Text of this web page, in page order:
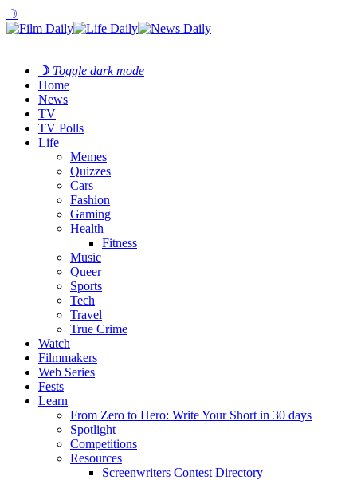
☽
☽ Toggle dark mode
Home
News
TV
TV Polls
Life
Memes
Quizzes
Cars
Fashion
Gaming
Health
Fitness
Music
Queer
Sports
Tech
Travel
True Crime
Watch
Filmmakers
Web Series
Fests
Learn
From Zero to Hero: Write Your Short in 30 days
Spotlight
Competitions
Resources
Screenwriters Contest Directory